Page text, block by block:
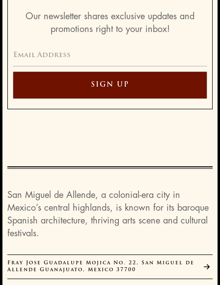
Our newsletter shares exclusive updates and
promotions right to your inbox!
San Miguel de Allende, a colonial-era city in
Mexico’s central highlands, is known for its baroque
Spanish architecture, thriving arts scene and cultural
festivals.
Fray Jose Guadalupe Mojica No. 22, San Miguel de
Allende Guanajuato, Mexico 37700